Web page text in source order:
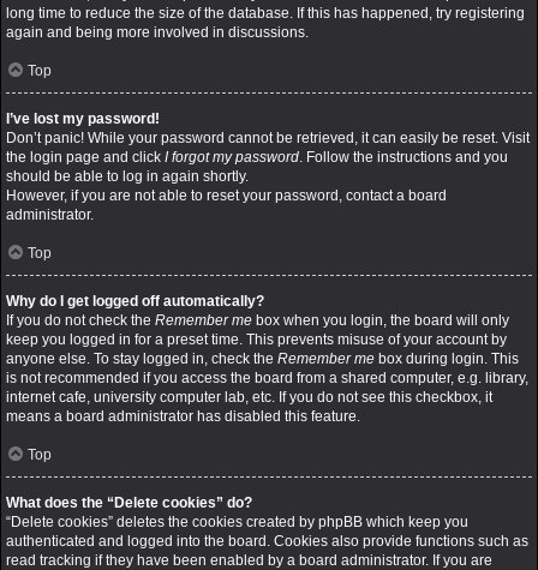
long time to reduce the size of the database. If this has happened, try registering
again and being more involved in discussions.
Top
I’ve lost my password!
Don’t panic! While your password cannot be retrieved, it can easily be reset. Visit
the login page and click I forgot my password. Follow the instructions and you
should be able to log in again shortly.
However, if you are not able to reset your password, contact a board
administrator.
Top
Why do I get logged off automatically?
If you do not check the Remember me box when you login, the board will only
keep you logged in for a preset time. This prevents misuse of your account by
anyone else. To stay logged in, check the Remember me box during login. This
is not recommended if you access the board from a shared computer, e.g. library,
internet cafe, university computer lab, etc. If you do not see this checkbox, it
means a board administrator has disabled this feature.
Top
What does the “Delete cookies” do?
“Delete cookies” deletes the cookies created by phpBB which keep you
authenticated and logged into the board. Cookies also provide functions such as
read tracking if they have been enabled by a board administrator. If you are